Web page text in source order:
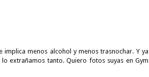
menos alcohol y menos trasnochar. Y ya
extrañamos tanto. Quiero fotos suyas en Gym